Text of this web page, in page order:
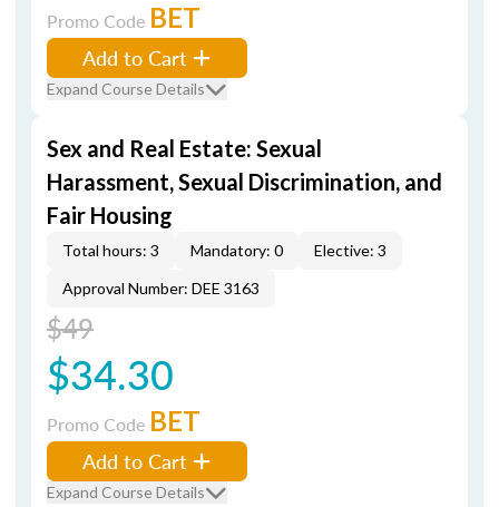
Promo Code BET
Add to Cart
Expand Course Details
Sex and Real Estate: Sexual
Harassment, Sexual Discrimination, and
Fair Housing
Total hours: 3 Mandatory: 0
Elective: 3
Approval Number: DEE 3163
$49
$34.30
Promo Code BET
Add to Cart
Expand Course Details